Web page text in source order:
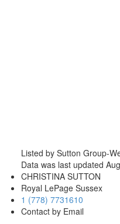
Listed by Sutton Group-
Data was last updated
CHRISTINA SUTTON
Royal LePage Sussex
1 (778) 7731610
Contact by Email